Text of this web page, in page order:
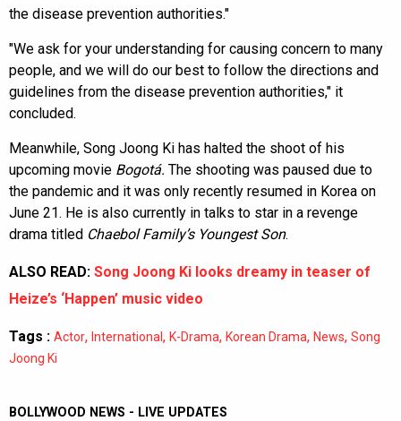
the disease prevention authorities."
"We ask for your understanding for causing concern to many
people, and we will do our best to follow the directions and
guidelines from the disease prevention authorities," it
concluded.
Meanwhile, Song Joong Ki has halted the shoot of his
upcoming movie Bogotá. The shooting was paused due to
the pandemic and it was only recently resumed in Korea on
June 21. He is also currently in talks to star in a revenge
drama titled Chaebol Family’s Youngest Son.
ALSO READ: Song Joong Ki looks dreamy in teaser of
Heize’s ‘Happen’ music video
Tags : Actor, International , K-Drama, Korean Drama, News, Song
Joong Ki
BOLLYWOOD NEWS - LIVE UPDATES